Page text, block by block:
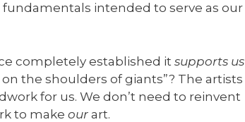
intended to serve as our
completely established it supports us
the shoulders of giants”? The artists
for us. We don’t need to reinvent
to make our art.